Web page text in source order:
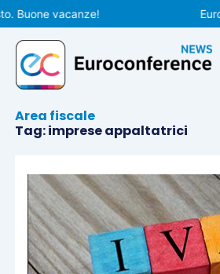
Vai
al
contenuto
Buone vacanze!
Area fiscale
Tag: imprese appaltatrici